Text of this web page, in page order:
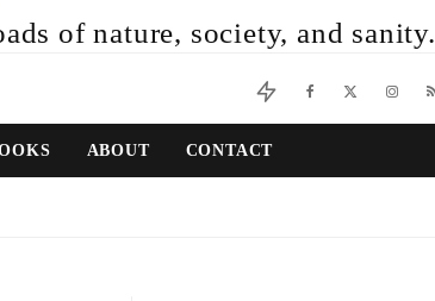
of nature, society, and sanity.
ABOUT CONTACT